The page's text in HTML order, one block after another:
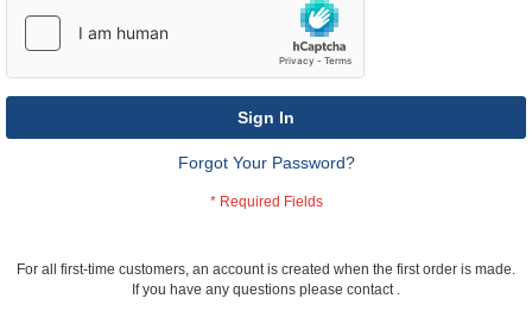
Sign In
Forgot Your Password?
For all first-time customers, an account is created when the first order is made.
If you have any questions please contact .